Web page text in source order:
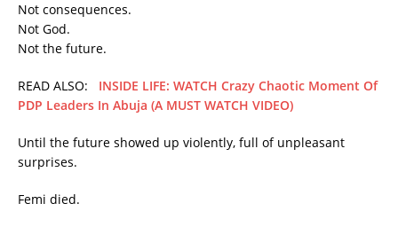
Not consequences.
Not God.
Not the future.
READ ALSO: INSIDE LIFE: WATCH Crazy Chaotic Moment Of
PDP Leaders In Abuja (A MUST WATCH VIDEO)
Until the future showed up violently, full of unpleasant
surprises.
Femi died.